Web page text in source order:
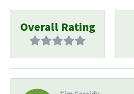
Overall Rating